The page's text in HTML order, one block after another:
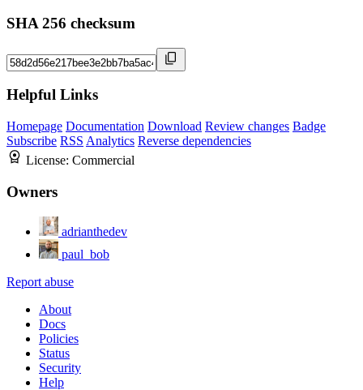
SHA 256 checksum
Helpful Links
Homepage Documentation Download Review changes Badge
Subscribe RSS Analytics Reverse dependencies
License: Commercial
Owners
adrianthedev
paul_bob
Report abuse
About
Docs
Policies
Status
Security
Help